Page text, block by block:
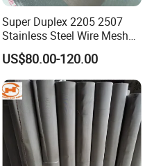
96 1.9
96 3
96 3.3
128 5.2
156 8.6
these sizes can be
braid by strips,
0.6*30 0.8*30
156
by manual
wire/strip
Super Duplex 2205 2507
Stainless Steel Wire Mesh
50 100 150 200 300 Mesh
US$80.00-120.00